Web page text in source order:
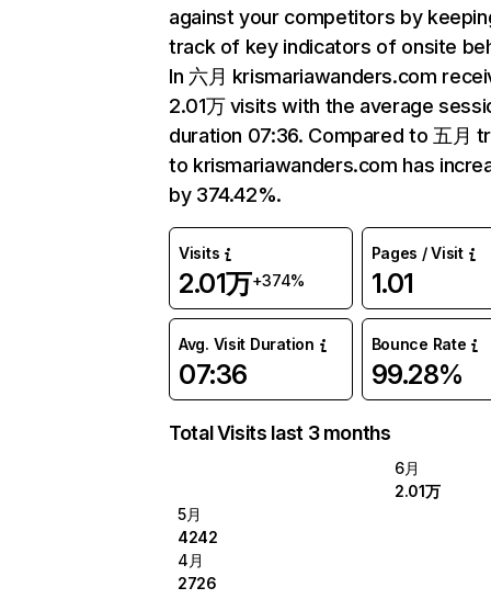
against your competitors by
track of key indicators of onsite
In 六月 krismariawanders.com
2.01万 visits with the average
duration 07:36. Compared to 五月
to krismariawanders.com has
by 374.42%.
Visits
2.01万+374%
Pages / Visit
1.01
Avg. Visit Duration
07:36
Bounce Rate
99.28%
Total Visits last 3 months
6月
2.01万
5月
4242
4月
2726